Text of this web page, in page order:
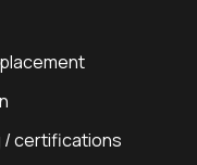
/ certifications